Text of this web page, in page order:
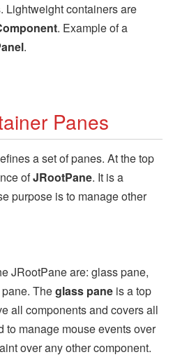
Lightweight containers are
. Example of a
.
Panes
a set of panes. At the top
ofJRootPane. It is a
purpose is to manage other
JRootPane are: glass pane,
Theglass pane is a top
all components and covers all
to manage mouse events over
over any other component.